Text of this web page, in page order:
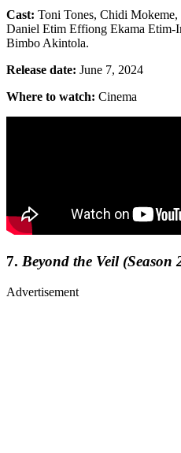
Cast: Toni Tones, Chidi
Daniel Etim Effiong Ekama Etim-
Bimbo Akintola.
Release date: June 7, 2024
Where to watch: Cinema
7. Beyond the Veil (Season
Advertisement